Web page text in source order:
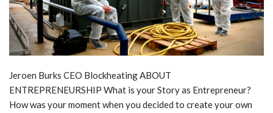
Jeroen Burks CEO Blockheating ABOUT
ENTREPRENEURSHIP What is your Story as Entrepreneur?
How was your moment when you decided to create your own